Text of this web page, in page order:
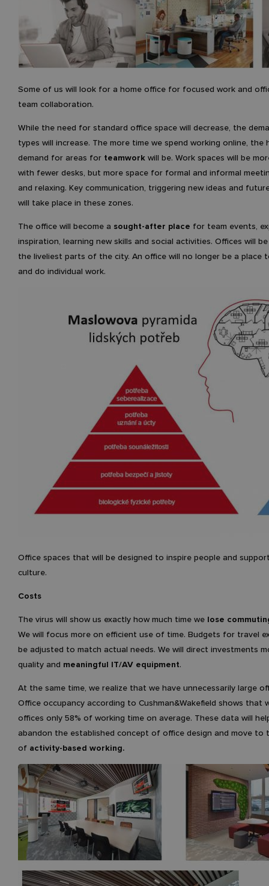
Some of us will look for a home office for focused work and
team collaboration.
While the need for standard office space will decrease, the
types will increase. The more time we spend working online, the
demand for areas for teamworkwill be. Work spaces will be
with fewer desks, but more space for formal and informal
and relaxing. Key communication, triggering new ideas and
will take place in these zones.
The office will become a sought-after place for team events,
inspiration, learning new skills and social activities. Offices will
the liveliest parts of the city. An office will no longer be a place
and do individual work.
Office spaces that will be designed to inspire people and
culture.
Costs
The virus will show us exactly how much time we lose
We will focus more on efficient use of time. Budgets for travel
be adjusted to match actual needs. We will direct investments
quality and meaningful IT/AV equipment.
At the same time, we realize that we have unnecessarily large
Office occupancy according to Cushman&Wakefield shows that
offices only 58% of working time on average. These data will
abandon the established concept of office design and move to
of activity-based working.